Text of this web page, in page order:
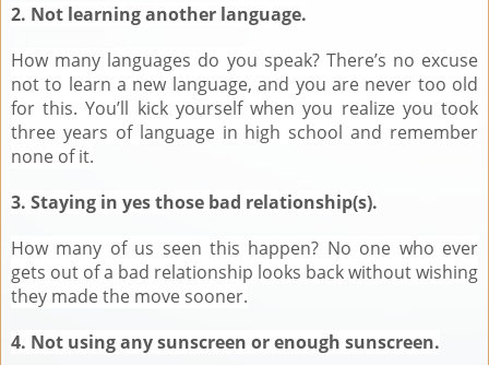
2. Not learning another language.
How many languages do you speak? There’s no excuse
not to learn a new language, and you are never too old
for this. You’ll kick yourself when you realize you took
three years of language in high school and remember
none of it.
3. Staying in yes those bad relationship(s).
How many of us seen this happen? No one who ever
gets out of a bad relationship looks back without wishing
they made the move sooner.
4. Not using any sunscreen or enough sunscreen.